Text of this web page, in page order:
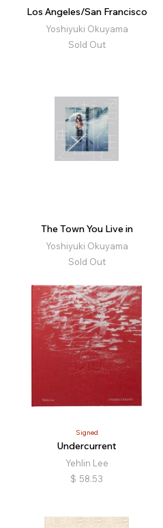
Los Angeles/San Francisco
Yoshiyuki Okuyama
Sold Out
The Town You Live in
Yoshiyuki Okuyama
Sold Out
Signed
Undercurrent
Yehlin Lee
$ 58.53